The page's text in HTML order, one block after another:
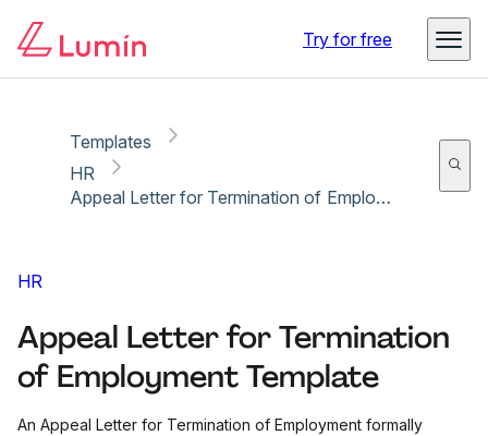
Try for free
Templates
HR
Appeal Letter for Termination of Employment Template
HR
Appeal Letter for Termination
of Employment Template
An Appeal Letter for Termination of Employment formally